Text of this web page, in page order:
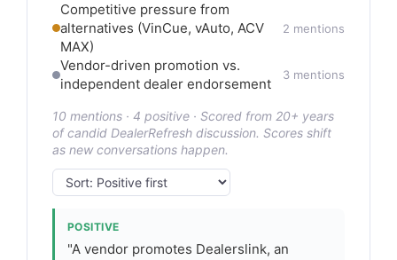
Competitive pressure from
alternatives (VinCue, vAuto, ACV
MAX)
2 mentions
Vendor-driven promotion vs.
independent dealer endorsement
3 mentions
10 mentions · 4 positive · Scored from 20+ years
of candid DealerRefresh discussion. Scores shift
as new conversations happen.
POSITIVE
"A vendor promotes Dealerslink, an